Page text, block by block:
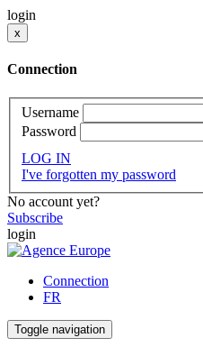
login
x
Connection
Username
Password
LOG IN
I've forgotten my password
No account yet?
Subscribe
login
Connection
FR
Toggle navigation